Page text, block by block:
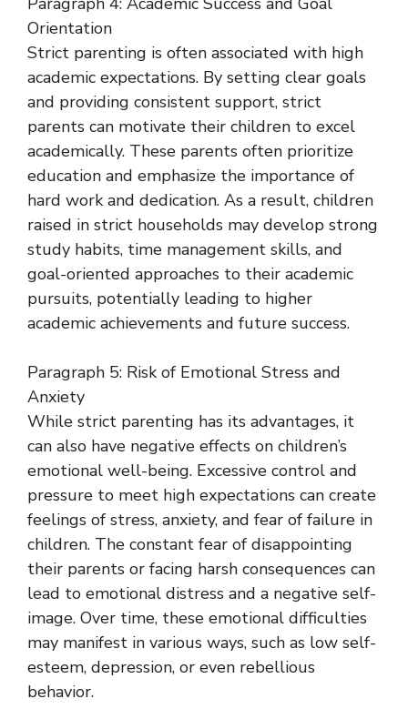
Orientation
Strict parenting is often associated with high
academic expectations. By setting clear goals
and providing consistent support, strict
parents can motivate their children to excel
academically. These parents often prioritize
education and emphasize the importance of
hard work and dedication. As a result, children
raised in strict households may develop strong
study habits, time management skills, and
goal-oriented approaches to their academic
pursuits, potentially leading to higher
academic achievements and future success.
Paragraph 5: Risk of Emotional Stress and
Anxiety
While strict parenting has its advantages, it
can also have negative effects on children’s
emotional well-being. Excessive control and
pressure to meet high expectations can create
feelings of stress, anxiety, and fear of failure in
children. The constant fear of disappointing
their parents or facing harsh consequences can
lead to emotional distress and a negative self-
image. Over time, these emotional difficulties
may manifest in various ways, such as low self-
esteem, depression, or even rebellious
behavior.